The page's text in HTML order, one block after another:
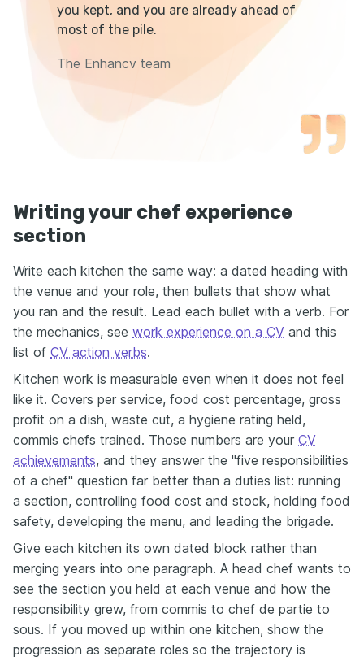
you kept, and you are already ahead of
most of the pile.
The Enhancv team
Writing your chef experience
section
Write each kitchen the same way: a dated heading with
the venue and your role, then bullets that show what
you ran and the result. Lead each bullet with a verb. For
the mechanics, see work experience on a CV and this
list of CV action verbs.
Kitchen work is measurable even when it does not feel
like it. Covers per service, food cost percentage, gross
profit on a dish, waste cut, a hygiene rating held,
commis chefs trained. Those numbers are your CV
achievements, and they answer the "five responsibilities
of a chef" question far better than a duties list: running
a section, controlling food cost and stock, holding food
safety, developing the menu, and leading the brigade.
Give each kitchen its own dated block rather than
merging years into one paragraph. A head chef wants to
see the section you held at each venue and how the
responsibility grew, from commis to chef de partie to
sous. If you moved up within one kitchen, show the
progression as separate roles so the trajectory is